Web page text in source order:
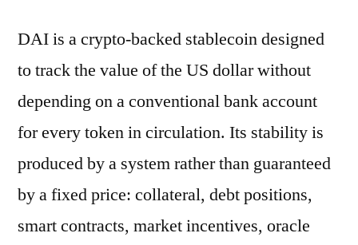
DAI is a crypto-backed stablecoin designed
to track the value of the US dollar without
depending on a conventional bank account
for every token in circulation. Its stability is
produced by a system rather than guaranteed
by a fixed price: collateral, debt positions,
smart contracts, market incentives, oracle